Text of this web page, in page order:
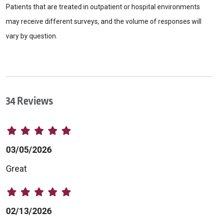
Patients that are treated in outpatient or hospital environments
may receive different surveys, and the volume of responses will
vary by question.
34 Reviews
03/05/2026
Great
02/13/2026